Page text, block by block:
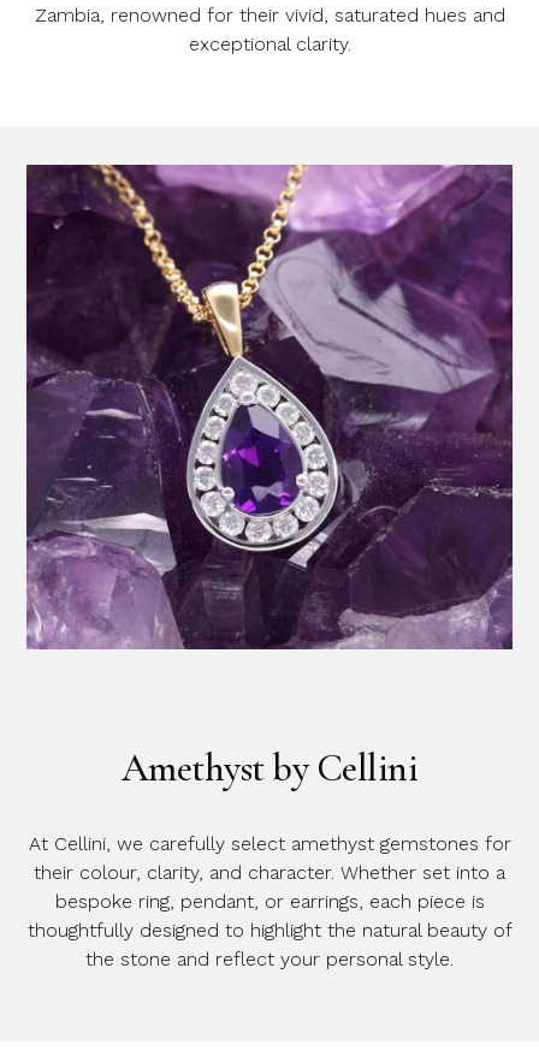
Zambia, renowned for their vivid, saturated hues and
exceptional clarity.
Amethyst by Cellini
At Cellini, we carefully select amethyst gemstones for
their colour, clarity, and character. Whether set into a
bespoke ring, pendant, or earrings, each piece is
thoughtfully designed to highlight the natural beauty of
the stone and reflect your personal style.